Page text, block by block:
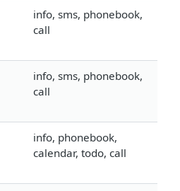
info, sms, phonebook,
call
info, sms, phonebook,
call
info, phonebook,
calendar, todo, call